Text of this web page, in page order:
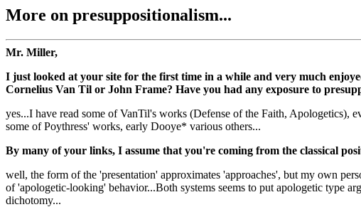
More on presuppositionalism...
Mr. Miller,
I just looked at your site for the first time in a while and very much
Cornelius Van Til or John Frame? Have you had any exposure to
yes...I have read some of VanTil's works (Defense of the Faith, Apologetics),
some of Poythress' works, early Dooye* various others...
By many of your links, I assume that you're coming from the classical
well, the form of the 'presentation' approximates 'approaches', but my own
of 'apologetic-looking' behavior...Both systems seems to put apologetic type
dichotomy...